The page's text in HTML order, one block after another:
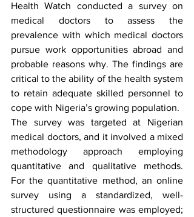
Health Watch conducted a survey on
medical doctors to assess the
prevalence with which medical doctors
pursue work opportunities abroad and
probable reasons why. The findings are
critical to the ability of the health system
to retain adequate skilled personnel to
cope with Nigeria’s growing population.
The survey was targeted at Nigerian
medical doctors, and it involved a mixed
methodology approach employing
quantitative and qualitative methods.
For the quantitative method, an online
survey using a standardized, well-
structured questionnaire was employed;